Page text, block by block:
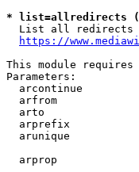
* list=allredirects
List all redirects
https://
This module
Parameters:
arcontinue
arfrom
arto
arprefix
arunique
arprop